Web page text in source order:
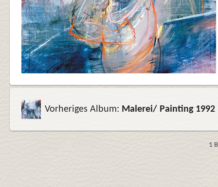
Vorheriges Album: Malerei/ Painting 1992
1